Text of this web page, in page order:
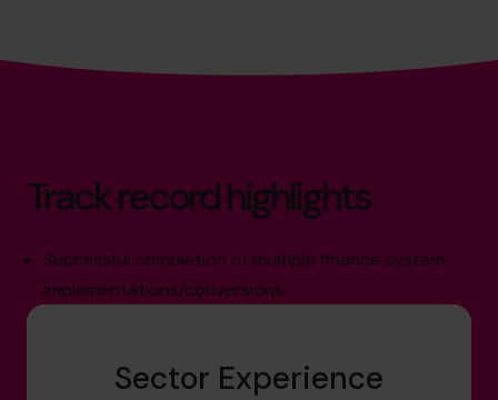
Track record highlights
Successful completion of multiple finance system
implementations/conversions
Sector Experience